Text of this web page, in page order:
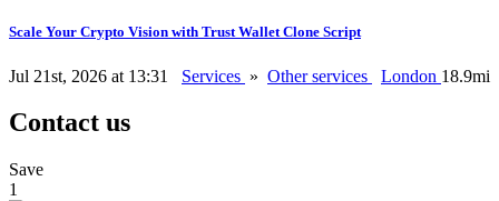
Scale Your Crypto Vision with Trust Wallet Clone Script
Jul 21st, 2026 at 13:31 Services » Other services London 18.9mi
Contact us
Save
1